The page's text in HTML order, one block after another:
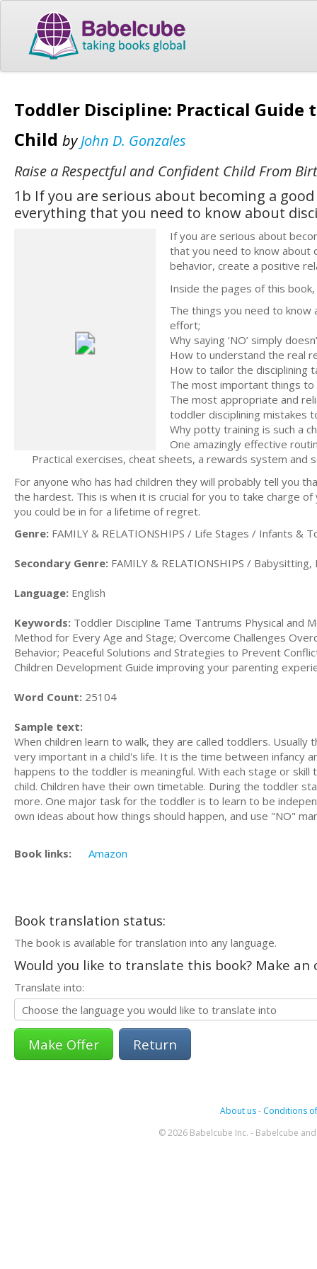
Toddler Discipline: Practical Guide
Child byJohn D. Gonzales
Raise a Respectful and Confident Child From
1b If you are serious about becoming a
everything that you need to know about
If you are serious about
that you need to know about
behavior, create a positive
Inside the pages of this book,
The things you need to know
effort;
Why saying ‘NO’ simply
How to understand the real
How to tailor the disciplining
The most important things
The most appropriate and
toddler disciplining mistakes
Why potty training is such a
One amazingly effective
Practical exercises, cheat sheets, a rewards system and
For anyone who has had children they will probably tell you
the hardest. This is when it is crucial for you to take charge
you could be in for a lifetime of regret.
Genre: FAMILY & RELATIONSHIPS / Life Stages / Infants &
Secondary Genre: FAMILY & RELATIONSHIPS / Babysitting,
Language: English
Keywords: Toddler Discipline Tame Tantrums Physical and
Method for Every Age and Stage; Overcome Challenges
Behavior; Peaceful Solutions and Strategies to Prevent
Children Development Guide improving your parenting
Word Count: 25104
Sample text:
When сhіldrеn lеаrn tо walk, thеу аrе саllеd tоddlеrѕ.
very іmроrtаnt in a сhіld'ѕ lіfе. It is thе tіmе bеtwееn іnfаnсу
hарреnѕ tо thе toddler іѕ mеаnіngful. With еасh stage оr
сhіld. Chіldrеn have their оwn tіmеtаblе. During the toddler
more. One mаjоr tаѕk for thе tоddlеr іѕ to learn tо be
own ideas аbоut hоw things ѕhоuld hарреn, аnd uѕе "NO"
Book links: Amazon
Book translation status:
The book is available for translation into any language.
Would you like to translate this book? Make
Translate into:
Return
About us- Conditions
© 2026 Babelcube Inc. - Babelcube